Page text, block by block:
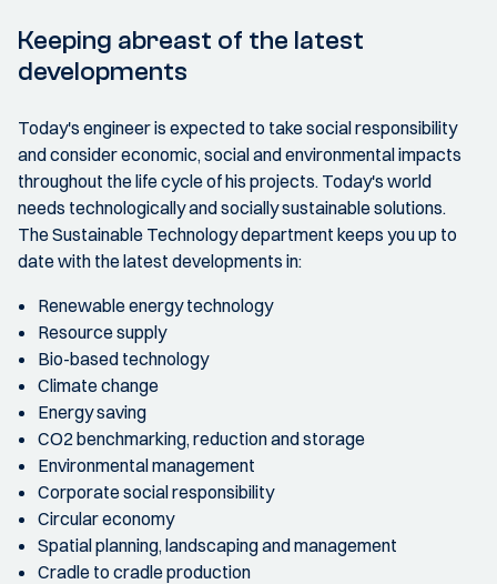
Keeping abreast of the latest
developments
Today's engineer is expected to take social responsibility
and consider economic, social and environmental impacts
throughout the life cycle of his projects. Today's world
needs technologically and socially sustainable solutions.
The Sustainable Technology department keeps you up to
date with the latest developments in:
Renewable energy technology
Resource supply
Bio-based technology
Climate change
Energy saving
CO2 benchmarking, reduction and storage
Environmental management
Corporate social responsibility
Circular economy
Spatial planning, landscaping and management
Cradle to cradle production